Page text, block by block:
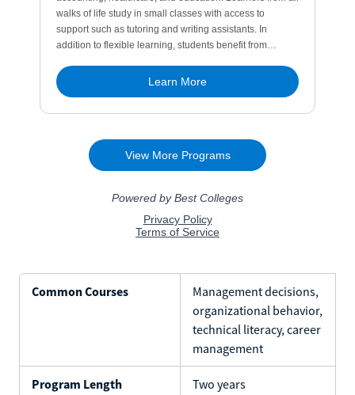
Common Courses
Management decisions,
organizational behavior,
technical literacy, career
management
Program Length Two years